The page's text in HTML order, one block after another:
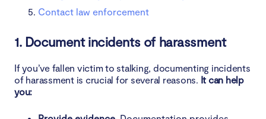
Contact law enforcement
1. Document incidents of harassment
If you’ve fallen victim to stalking, documenting incidents
of harassment is crucial for several reasons. It can help
you: